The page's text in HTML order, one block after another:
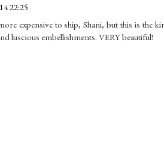
22:25
expensive to ship, Shani, but this is the
luscious embellishments. VERY beautiful!